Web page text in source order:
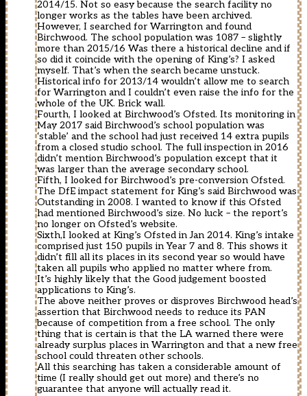
2014/15. Not so easy because the search facility no
longer works as the tables have been archived.
However, I searched for Warrington and found
Birchwood. The school population was 1087 – slightly
more than 2015/16 Was there a historical decline and if
so did it coincide with the opening of King’s? I asked
myself. That’s when the search became unstuck.
Historical info for 2013/14 wouldn’t allow me to search
for Warrington and I couldn’t even raise the info for the
whole of the UK. Brick wall.
Fourth, I looked at Birchwood’s Ofsted. Its monitoring in
May 2017 said Birchwood’s school population was
‘stable’ and the school had just received 14 extra pupils
from a closed studio school. The full inspection in 2016
didn’t mention Birchwood’s population except that it
was larger than the average secondary school.
Fifth, I looked for Birchwood’s pre-conversion Ofsted.
The DfE impact statement for King’s said Birchwood was
Outstanding in 2008. I wanted to know if this Ofsted
had mentioned Birchwood’s size. No luck – the report’s
no longer on Ofsted’s website.
Sixth,I looked at King’s Ofsted in Jan 2014. King’s intake
comprised just 150 pupils in Year 7 and 8. This shows it
didn’t fill all its places in its second year so would have
taken all pupils who applied no matter where from.
It’s highly likely that the Good judgement boosted
applications to King’s.
The above neither proves or disproves Birchwood head’s
assertion that Birchwood needs to reduce its PAN
because of competition from a free school. The only
thing that is certain is that the LA warned there were
already surplus places in Warrington and that a new free
school could threaten other schools.
All this searching has taken a considerable amount of
time (I really should get out more) and there’s no
guarantee that anyone will actually read it.